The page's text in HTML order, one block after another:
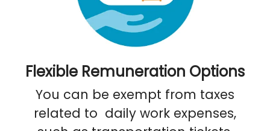
Flexible Remuneration Options
You can be exempt from taxes
related to daily work expenses,